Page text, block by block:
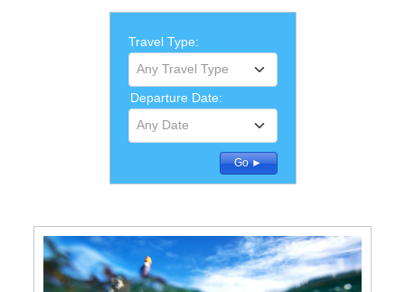
Travel Type:
Any Travel Type
Departure Date:
Any Date
Go ►